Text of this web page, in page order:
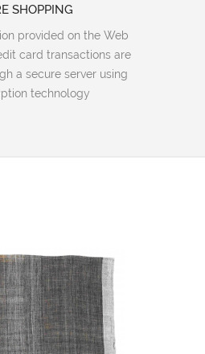
SHOPPING
provided on the Web
card transactions are
a secure server using
technology